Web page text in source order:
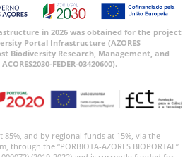
in 2026 was obtained for the project
Portal Infrastructure (AZORES
Biodiversity Research, Management, and
FEDER-03420600).
85%, and by regional funds at 15%, via the
through the “PORBIOTA-AZORES BIOPORTAL”